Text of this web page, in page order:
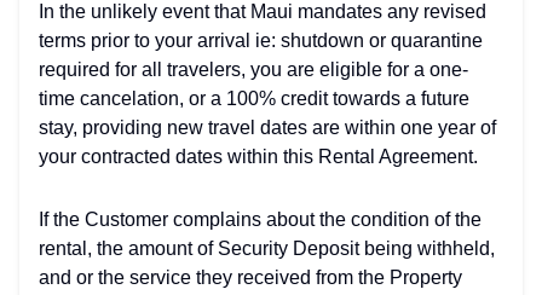
In the unlikely event that Maui mandates any revised
terms prior to your arrival ie: shutdown or quarantine
required for all travelers, you are eligible for a one-
time cancelation, or a 100% credit towards a future
stay, providing new travel dates are within one year of
your contracted dates within this Rental Agreement.
If the Customer complains about the condition of the
rental, the amount of Security Deposit being withheld,
and or the service they received from the Property